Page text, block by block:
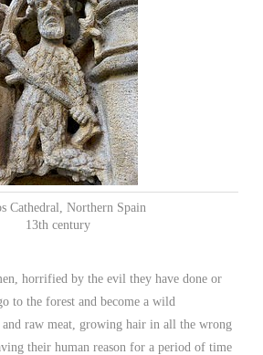
Cathedral, Northern Spain
13th century
horrified by the evil they have done or
to the forest and become a wild
raw meat, growing hair in all the wrong
their human reason for a period of time